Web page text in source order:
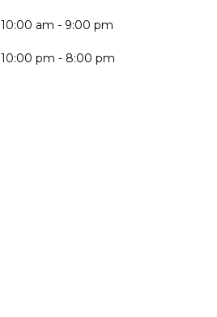
10:00 am - 9:00 pm
10:00 pm - 8:00 pm